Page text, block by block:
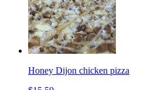
Honey Dijon chicken pizza